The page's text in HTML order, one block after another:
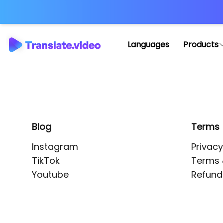
Languages Products
Blog
Instagram
TikTok
Youtube
Terms
Terms